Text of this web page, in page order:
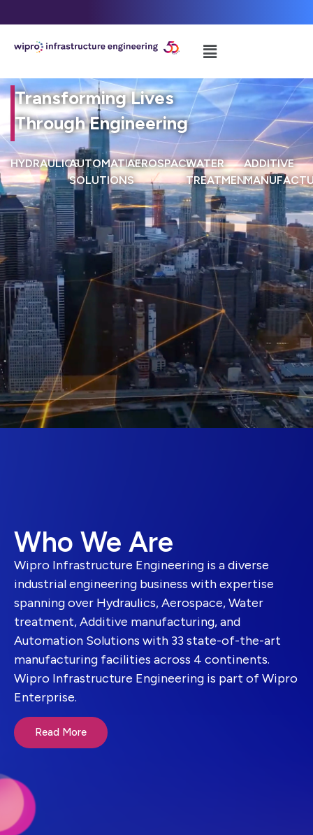
Transforming Lives
Through Engineering
HYDRAULICSAUTOMATION
SOLUTIONS
AEROSPACEWATER
TREATMENT
ADDITIVE
Who We Are
Wipro Infrastructure Engineering is a diverse
industrial engineering business with expertise
spanning over Hydraulics, Aerospace, Water
treatment, Additive manufacturing, and
Automation Solutions with 33 state-of-the-art
manufacturing facilities across 4 continents.
Wipro Infrastructure Engineering is part of Wipro
Enterprise.
Read More